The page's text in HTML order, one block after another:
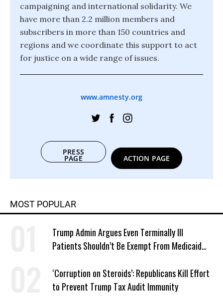
campaigning and international solidarity. We
have more than 2.2 million members and
subscribers in more than 150 countries and
regions and we coordinate this support to act
for justice on a wide range of issues.
www.amnesty.org
PRESS
PAGE ACTION PAGE
MOST POPULAR
Trump Admin Argues Even Terminally Ill
Patients Shouldn’t Be Exempt From Medicaid
‘Corruption on Steroids’: Republicans Kill Effort
to Prevent Trump Tax Audit Immunity